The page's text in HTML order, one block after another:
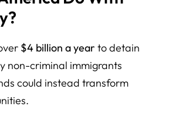
$4 billion a year to detain
non-criminal immigrants
could instead transform